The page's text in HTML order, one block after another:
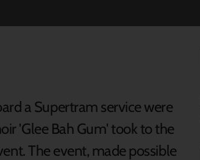
a Supertram service were
'Glee Bah Gum' took to the
The event, made possible